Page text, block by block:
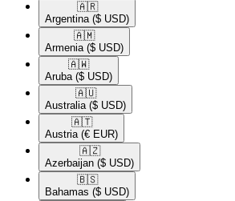
🇦🇷​
Argentina ($ USD)
🇦🇲​
Armenia ($ USD)
🇦🇼​
Aruba ($ USD)
🇦🇺​
Australia ($ USD)
🇦🇹​
Austria (€ EUR)
🇦🇿​
Azerbaijan ($ USD)
🇧🇸​
Bahamas ($ USD)